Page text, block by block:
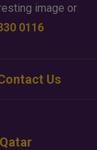
image or
0116
Us